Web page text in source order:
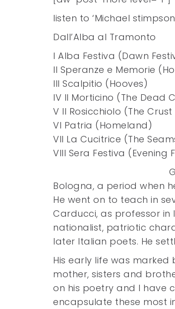
listen to ‘Michael
Dall’Alba al Tramonto
I Alba Festiva (Dawn
II Speranze e Memorie
III Scalpitio (Hooves)
IV Il Morticino (The Dead
V Il Rosicchiolo (The
VI Patria (Homeland)
VII La Cucitrice (The
VIII Sera Festiva (Evening
Bologna, a period when
He went on to teach in
Carducci, as professor in
nationalist, patriotic
later Italian poets. He
His early life was
mother, sisters and
on his poetry and I have
encapsulate these most